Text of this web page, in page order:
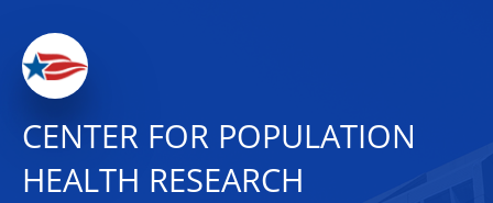
CENTER FOR POPULATION
HEALTH RESEARCH